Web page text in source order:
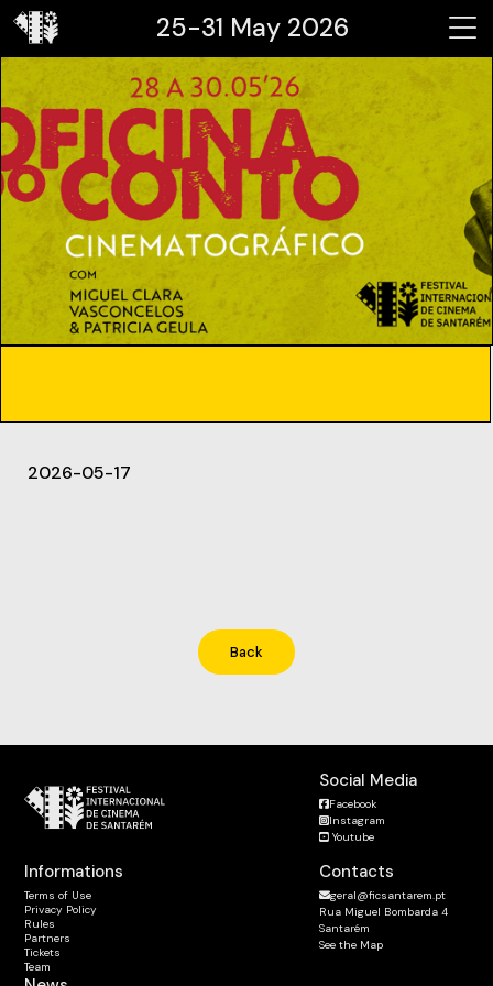
25-31 May 2026
2026-05-17
Back
Contacts
geral@ficsantarem.pt
Rua Miguel Bombarda 4
Santarém
See the Map
Informations
Terms of Use
Privacy Policy
Rules
Partners
Tickets
Team
Social Media
Facebook
Instagram
Youtube